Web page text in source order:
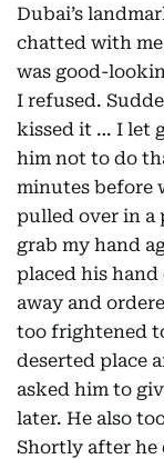
Dubai’s
chatted with
was good-
I refused.
kissed it … I let
him not to do
minutes before
pulled over in a
grab my hand
placed his
away and
too frightened
deserted place
asked him to
later. He also
Shortly after he